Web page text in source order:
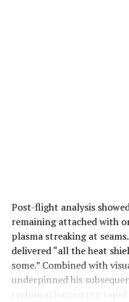
Post-flight analysis
remaining attached with
plasma streaking at
delivered “all the heat
some.” Combined with
underpinned his
technical barriers to